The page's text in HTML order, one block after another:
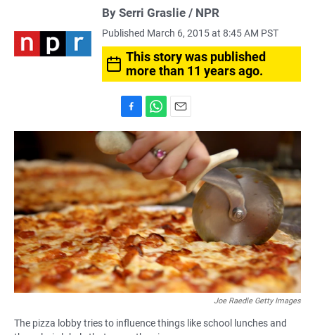
By Serri Graslie / NPR
Published March 6, 2015 at 8:45 AM PST
This story was published
more than 11 years ago.
a
c
e
b
o
o
k
h
a
t
s
A
p
p
m
a
l
Joe Raedle Getty Images
The pizza lobby tries to influence things like school lunches and